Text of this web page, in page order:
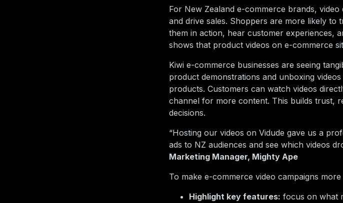
For New Zealand e-commerce brands,
and drive sales. Shoppers are more likely to
them in action, hear customer experiences,
shows that product videos on e-commerce
Kiwi e-commerce businesses are seeing
product demonstrations and unboxing
products. Customers can watch videos
channel for more content. This builds trust,
decisions.
“Hosting our videos on Vidude gave us a
ads to NZ audiences and see which videos
Marketing Manager, Mighty Ape
To make e-commerce video campaigns
Highlight key features: focus on what